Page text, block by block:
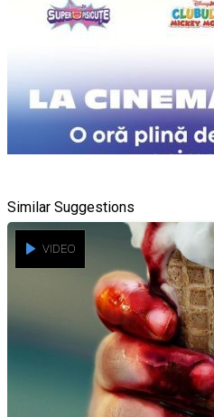
Similar Suggestions
VIDEO